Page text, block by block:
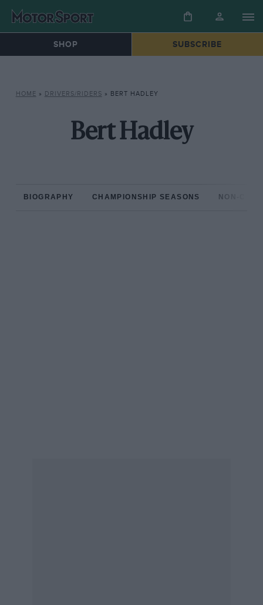
SHOP SUBSCRIBE
HOME » DRIVERS/RIDERS » BERT HADLEY
Bert Hadley
BIOGRAPHY CHAMPIONSHIP SEASONS NON-